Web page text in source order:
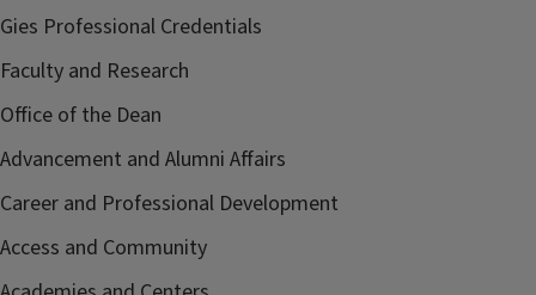
Gies Professional Credentials
Faculty and Research
Office of the Dean
Advancement and Alumni Affairs
Career and Professional Development
Access and Community